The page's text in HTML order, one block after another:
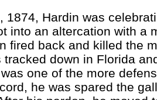
1874, Hardin was
into an altercation with a
fired back and killed the
tracked down in Florida
one of the more
he was spared the